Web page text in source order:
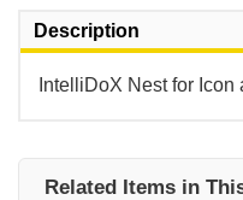
Description
IntelliDoX Nest for
Related Items in